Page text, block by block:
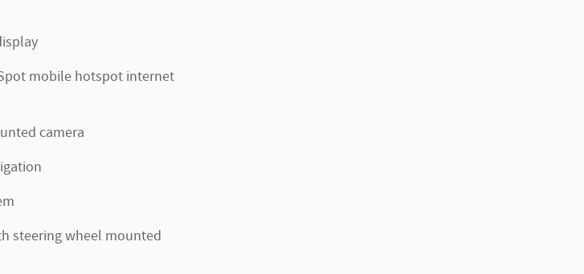
mobile hotspot internet
camera
steering wheel mounted